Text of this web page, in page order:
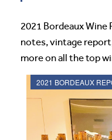
2021 Bordeaux
notes, vintage
more on all the top